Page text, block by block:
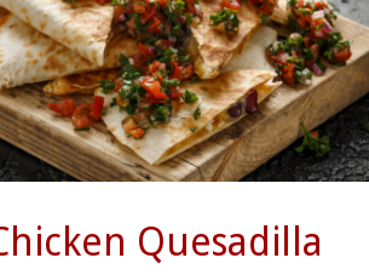
Quesadilla